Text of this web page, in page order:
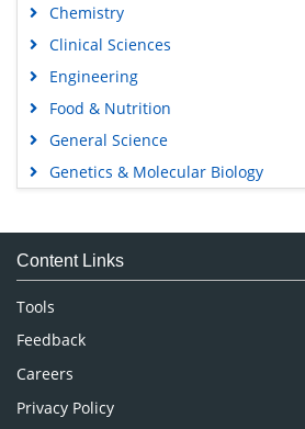
Chemistry
Clinical Sciences
Engineering
Food & Nutrition
General Science
Genetics & Molecular Biology
Medical Sciences
Neuroscience & Psychology
Nursing & Health Care
Pharmaceutical Sciences
Content Links
Tools
Feedback
Careers
Privacy Policy